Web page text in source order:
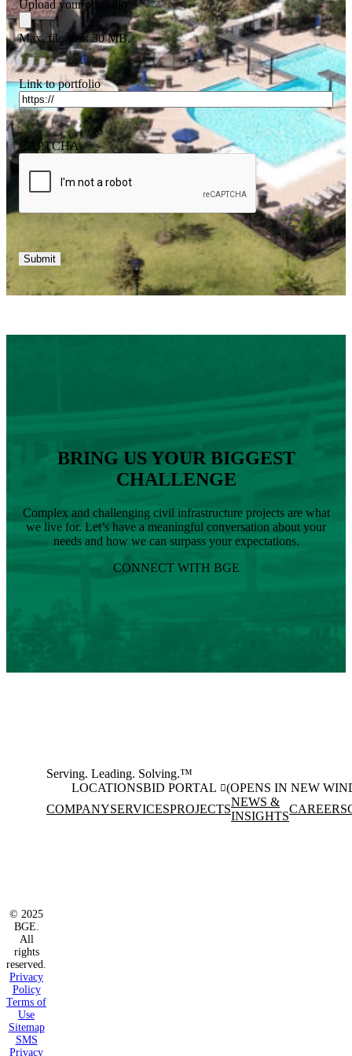
Upload your portfolio
Max. file size: 50 MB.
Link to portfolio
CAPTCHA
Submit
BRING US YOUR BIGGEST
CHALLENGE
Complex and challenging civil infrastructure projects are what
we live for. Let’s have a meaningful conversation about your
needs and how we can surpass your expectations.
CONNECT WITH BGE
Serving. Leading. Solving.™
LOCATIONSBID PORTAL
(OPENS IN NEW
COMPANYSERVICESPROJECTS
NEWS &
INSIGHTS
CAREERS
© 2025
BGE.
All
rights
reserved.
Privacy
Policy
Terms of
Use
Sitemap
SMS
Privacy